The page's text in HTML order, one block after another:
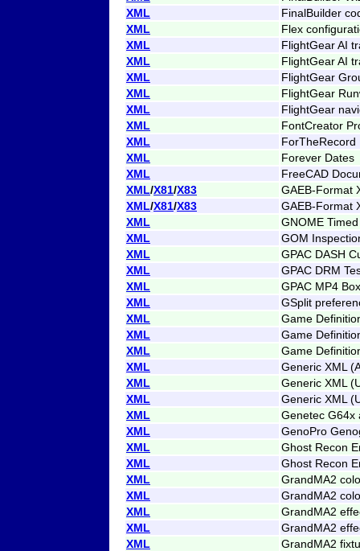
XML
FinalBuilder
XML
Flex
XML
FlightGear AI
XML
FlightGear AI
XML
FlightGear
XML
FlightGear
XML
FlightGear
XML
FontCreator
XML
ForTheRecord
XML
Forever Dates
XML
FreeCAD
XML/X81/X83
GAEB-Format
XML/X81/X83
GAEB-Format
XML
GNOME
XML
GOM
XML
GPAC DASH
XML
GPAC DRM
XML
GPAC MP4
XML
GSplit
XML
Game
XML
Game
XML
Game
XML
Generic XML
XML
Generic XML
XML
Generic XML
XML
Genetec G64x
XML
GenoPro
XML
Ghost Recon
XML
Ghost Recon
XML
GrandMA2
XML
GrandMA2
XML
GrandMA2
XML
GrandMA2
XML
GrandMA2